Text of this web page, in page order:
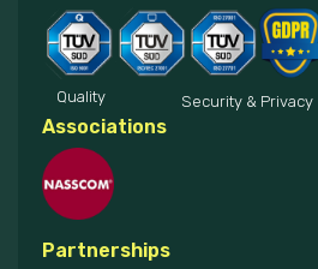
Quality Security & Privacy
Associations
Partnerships